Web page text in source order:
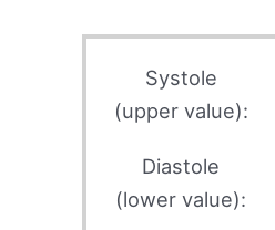
Systole
(upper value):
Diastole
(lower value):